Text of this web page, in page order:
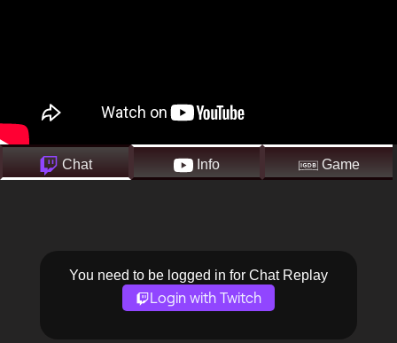
Chat Info Game
You need to be logged in for Chat Replay
Login with Twitch